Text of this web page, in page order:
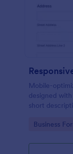
Mobile-
designed
short
and add
Go to
Business